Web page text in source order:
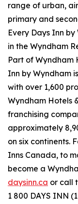
range of urban,
primary and
Every Days Inn
in the Wyndham
Part of Wyndham
Inn by Wyndham
with over 1,600
Wyndham Hotels
franchising
approximately
on six continents.
Inns Canada, to
become a
daysinn.ca or call
1 800 DAYS INN